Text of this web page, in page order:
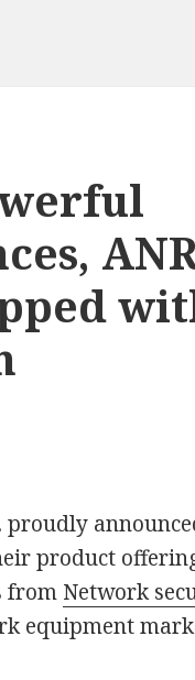
proudly
product
from Network
equipment